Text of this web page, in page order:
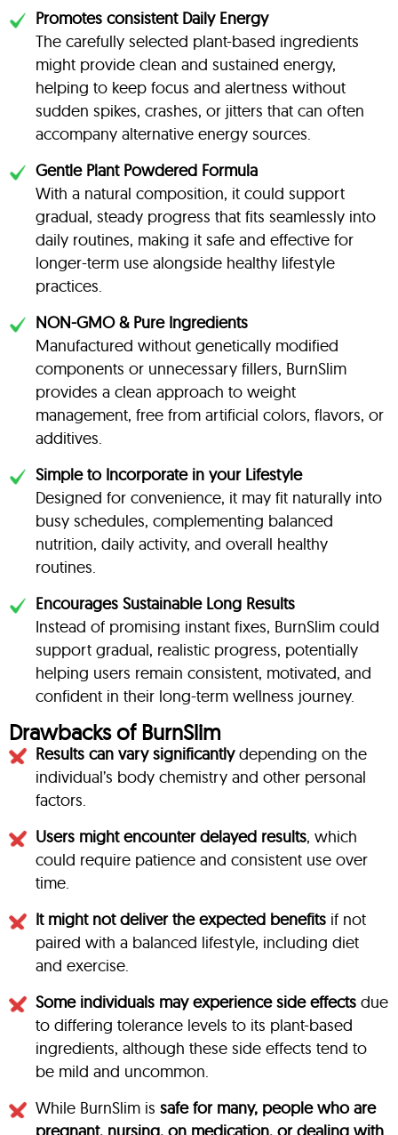
Promotes consistent Daily Energy
The carefully selected plant-based ingredients
might provide clean and sustained energy,
helping to keep focus and alertness without
sudden spikes, crashes, or jitters that can often
accompany alternative energy sources.
Gentle Plant Powdered Formula
With a natural composition, it could support
gradual, steady progress that fits seamlessly into
daily routines, making it safe and effective for
longer-term use alongside healthy lifestyle
practices.
NON-GMO & Pure Ingredients
Manufactured without genetically modified
components or unnecessary fillers, BurnSlim
provides a clean approach to weight
management, free from artificial colors, flavors, or
additives.
Simple to Incorporate in your Lifestyle
Designed for convenience, it may fit naturally into
busy schedules, complementing balanced
nutrition, daily activity, and overall healthy
routines.
Encourages Sustainable Long Results
Instead of promising instant fixes, BurnSlim could
support gradual, realistic progress, potentially
helping users remain consistent, motivated, and
confident in their long-term wellness journey.
Drawbacks of BurnSlim
Results can vary significantlydepending on the
individual’s body chemistry and other personal
factors.
Users might encounter delayed results, which
could require patience and consistent use over
time.
It might not deliver the expected benefits if not
paired with a balanced lifestyle, including diet
and exercise.
Some individuals may experience side effects due
to differing tolerance levels to its plant-based
ingredients, although these side effects tend to
be mild and uncommon.
While BurnSlim is safe for many, people who are